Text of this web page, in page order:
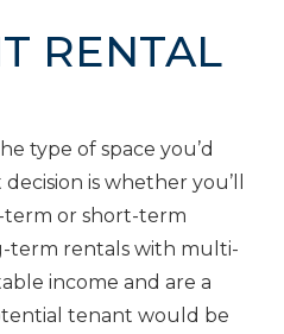
RENTAL
type of space you’d
is whether you’ll
term or short-term
term rentals with multi-
income and are a
tenant would be